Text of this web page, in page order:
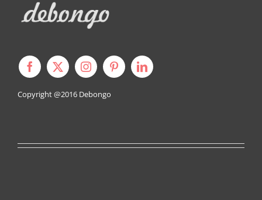
Copyright @2016 Debongo